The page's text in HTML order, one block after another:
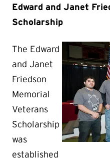
Edward and Janet
Scholarship
The Edward
and Janet
Friedson
Memorial
Veterans
Scholarship
was
established